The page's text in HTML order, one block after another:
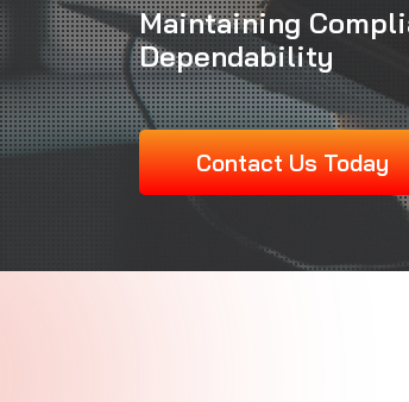
Maintaining
Dependability
Contact Us Today